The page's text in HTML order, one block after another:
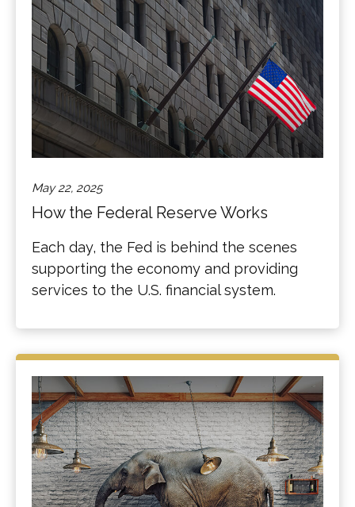
May 22, 2025
How the Federal Reserve Works
Each day, the Fed is behind the scenes
supporting the economy and providing
services to the U.S. financial system.